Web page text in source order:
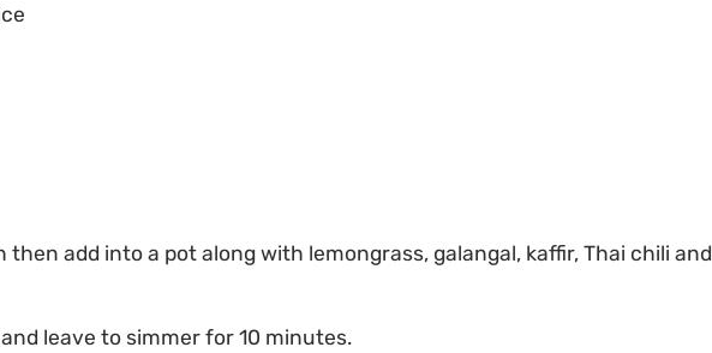
then add into a pot along with lemongrass, galangal, kaffir, Thai chili and
leave to simmer for 10 minutes.